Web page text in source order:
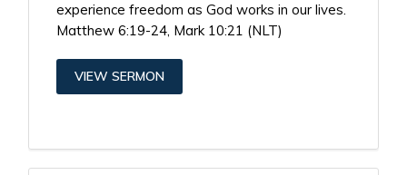
experience freedom as God works in our lives.
Matthew 6:19-24, Mark 10:21 (NLT)
VIEW SERMON